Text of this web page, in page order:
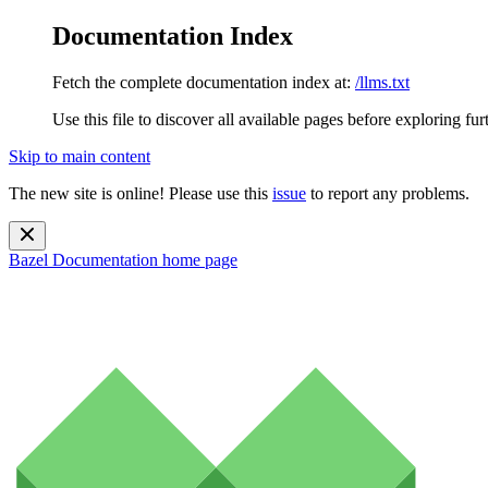
Documentation Index
Fetch the complete documentation index at: /llms.txt
Use this file to discover all available pages before exploring
Skip to main content
The new site is online! Please use this issue to report any problems.
Bazel Documentation home page